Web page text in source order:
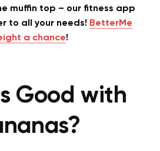
muffin top – our fitness app
to all your needs! BetterMe
a chance!
Good with